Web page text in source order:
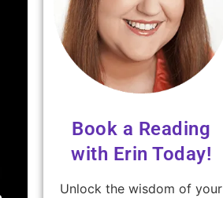
Book a Reading
with Erin Today!
Unlock the wisdom of your